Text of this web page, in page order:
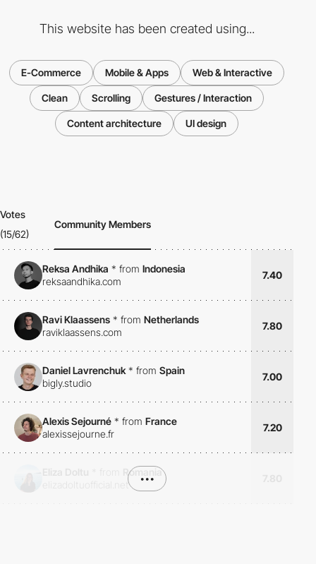
This website has been created using...
E-Commerce Mobile & Apps Web & Interactive
Clean Scrolling Gestures / Interaction
Content architecture UI design
Votes
(15/62)
Community Members
Reksa Andhika * from Indonesia
reksaandhika.com
7.40
Ravi Klaassens * from Netherlands
raviklaassens.com
7.80
Daniel Lavrenchuk* from Spain
bigly.studio
7.00
Alexis Sejourné * from France
alexissejourne.fr
7.20
Romania
elizadoltuofficial.net
•••